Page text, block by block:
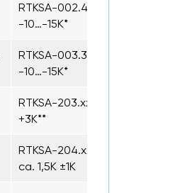
RTKSA-002.410:
-10…-15K*
RTKSA-003.310:
-10…-15K*
RTKSA-203.xxx:
+3K**
RTKSA-204.xxx:
ca. 1,5K ±1K